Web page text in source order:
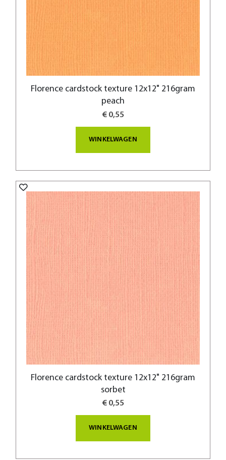
Florence cardstock texture 12x12" 216gram
peach
€ 0,55
WINKELWAGEN
Florence cardstock texture 12x12" 216gram
sorbet
€ 0,55
WINKELWAGEN